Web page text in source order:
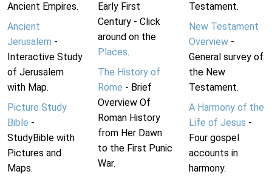
Ancient Empires.
Ancient
Jerusalem -
Interactive Study
of Jerusalem
with Map.
Picture Study
Bible -
StudyBible with
Pictures and
Maps.
Early First
Century - Click
around on the
Places.
The History of
Rome - Brief
Overview Of
Roman History
from Her Dawn
to the First Punic
War.
Testament.
New Testament
Overview-
General survey of
the New
Testament.
A Harmony of the
Life of Jesus -
Four gospel
accounts in
harmony.